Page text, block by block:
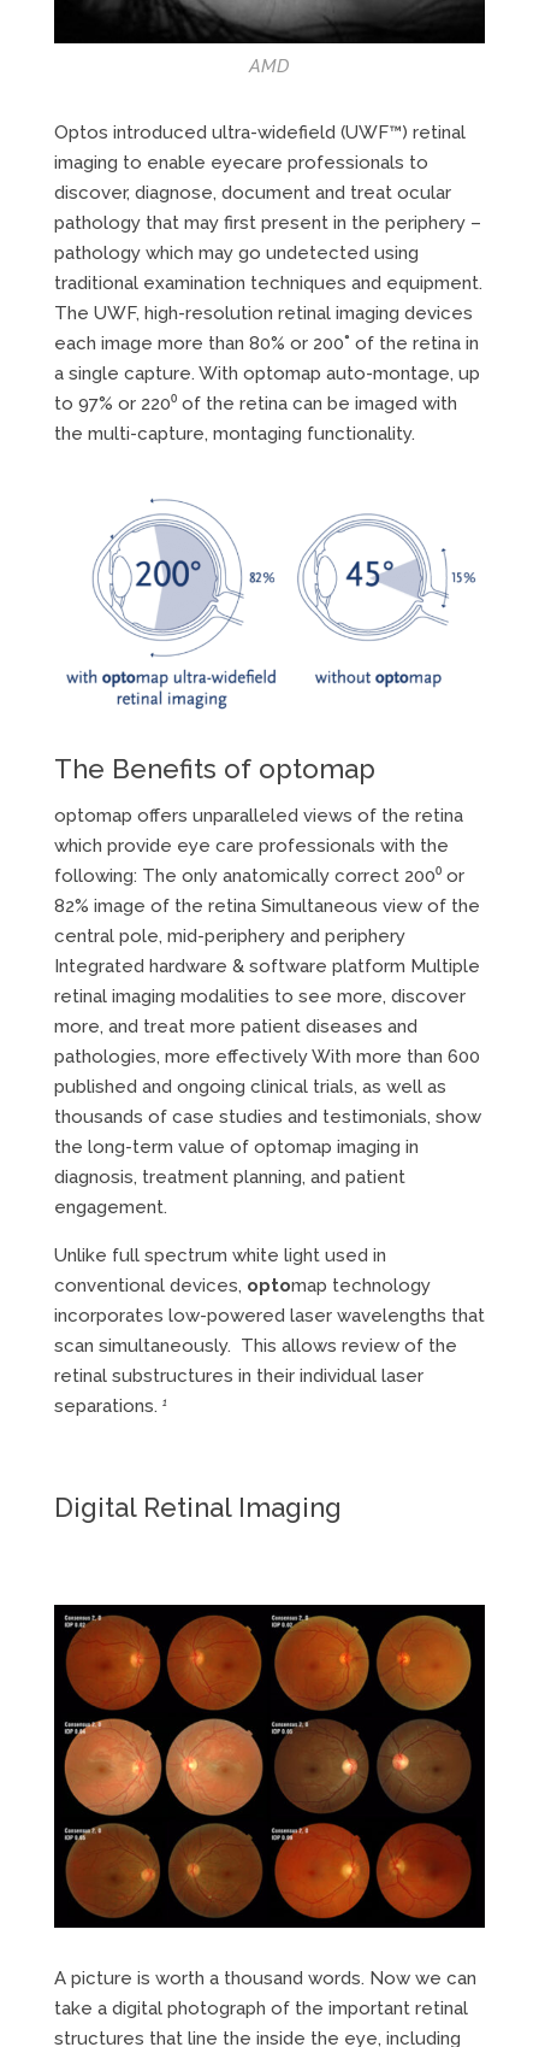
AMD
Optos introduced ultra-widefield (UWF™) retinal
imaging to enable eyecare professionals to
discover, diagnose, document and treat ocular
pathology that may first present in the periphery –
pathology which may go undetected using
traditional examination techniques and equipment.
The UWF, high-resolution retinal imaging devices
each image more than 80% or 200˚ of the retina in
a single capture. With optomap auto-montage, up
to 97% or 220⁰ of the retina can be imaged with
the multi-capture, montaging functionality.
The Benefits of optomap
optomap offers unparalleled views of the retina
which provide eye care professionals with the
following: The only anatomically correct 200⁰ or
82% image of the retina Simultaneous view of the
central pole, mid-periphery and periphery
Integrated hardware & software platform Multiple
retinal imaging modalities to see more, discover
more, and treat more patient diseases and
pathologies, more effectively With more than 600
published and ongoing clinical trials, as well as
thousands of case studies and testimonials, show
the long-term value of optomap imaging in
diagnosis, treatment planning, and patient
engagement.
Unlike full spectrum white light used in
conventional devices, optomap technology
incorporates low-powered laser wavelengths that
scan simultaneously. This allows review of the
retinal substructures in their individual laser
separations. 1
Digital Retinal Imaging
A picture is worth a thousand words. Now we can
take a digital photograph of the important retinal
structures that line the inside the eye, including